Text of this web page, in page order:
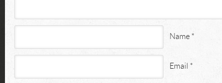
Name *
Email *